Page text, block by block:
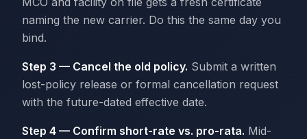
naming the new carrier. Do this the same day you
bind.
Step 3 — Cancel the old policy. Submit a written
lost-policy release or formal cancellation request
with the future-dated effective date.
Step 4 — Confirm short-rate vs. pro-rata. Mid-